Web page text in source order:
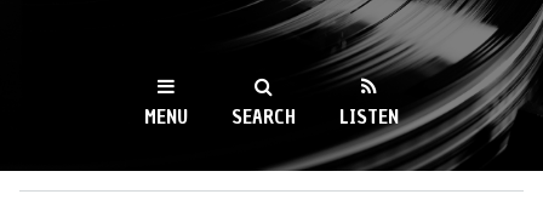
WKCR 89.9FM
NY
MENU SEARCH LISTEN